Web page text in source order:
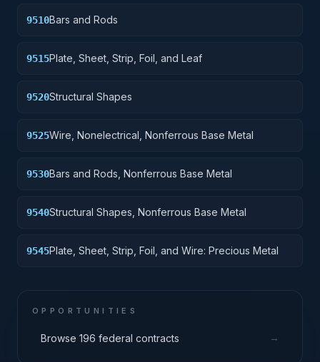
9510Bars and Rods
9515Plate, Sheet, Strip, Foil, and Leaf
9520Structural Shapes
9525Wire, Nonelectrical, Nonferrous Base Metal
9530Bars and Rods, Nonferrous Base Metal
9540Structural Shapes, Nonferrous Base Metal
9545Plate, Sheet, Strip, Foil, and Wire: Precious Metal
OPPORTUNITIES
Browse 196 federal contracts →